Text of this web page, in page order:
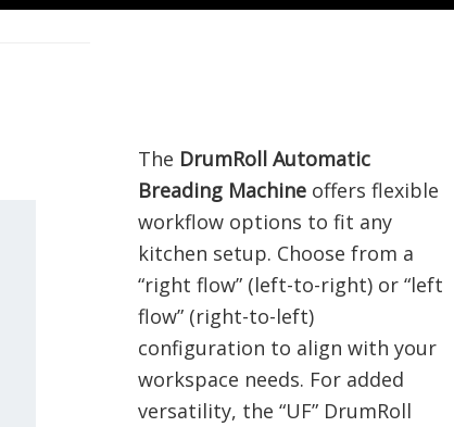
The DrumRoll Automatic
Breading Machine offers flexible
workflow options to fit any
kitchen setup. Choose from a
“right flow” (left-to-right) or “left
flow” (right-to-left)
configuration to align with your
workspace needs. For added
versatility, the “UF” DrumRoll